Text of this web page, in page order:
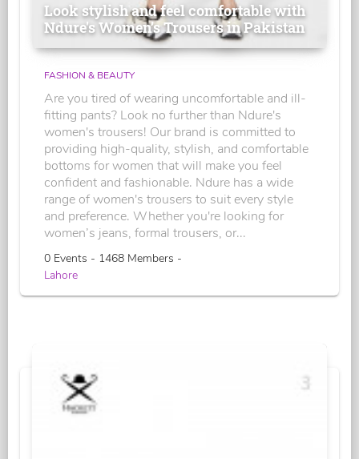
Look stylish and feel comfortable with
Ndure's Women’s Trousers in Pakistan
FASHION & BEAUTY
Are you tired of wearing uncomfortable and ill-
fitting pants? Look no further than Ndure's
women's trousers! Our brand is committed to
providing high-quality, stylish, and comfortable
bottoms for women that will make you feel
confident and fashionable. Ndure has a wide
range of women's trousers to suit every style
and preference. Whether you're looking for
women’s jeans, formal trousers, or...
0 Events - 1468 Members -
Lahore